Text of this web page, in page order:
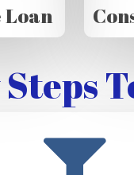
Loan
Steps